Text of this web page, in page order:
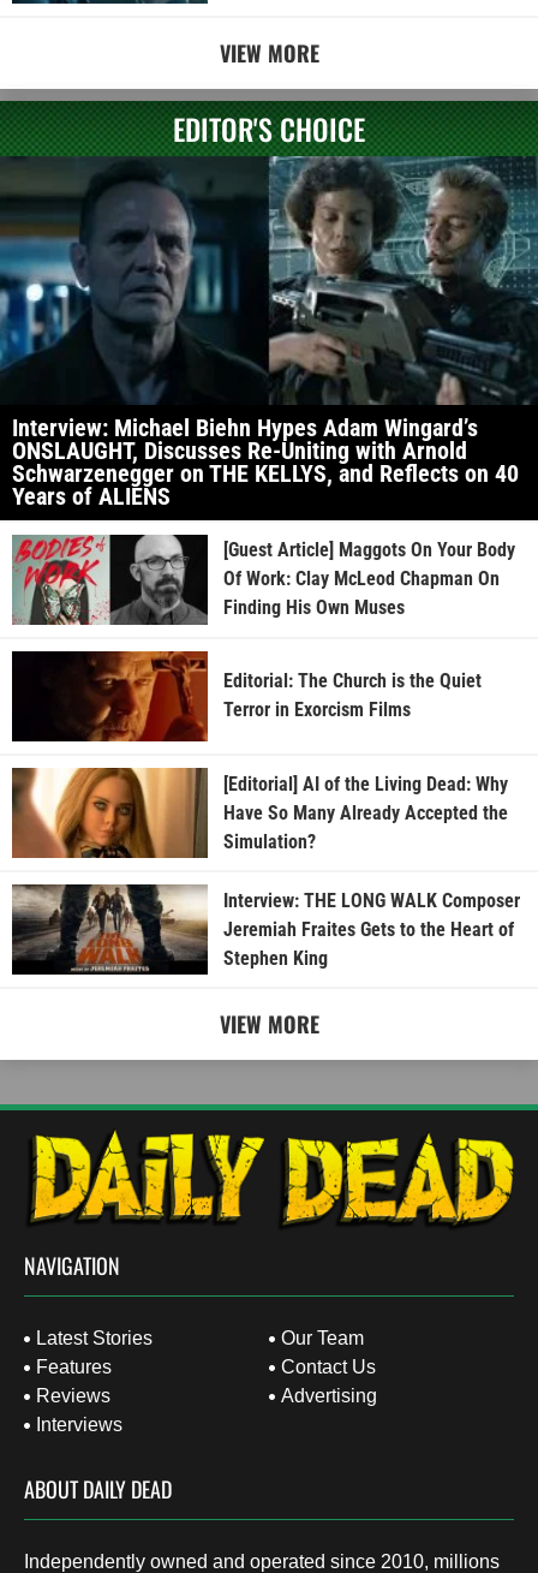
VIEW MORE
EDITOR'S CHOICE
Interview: Michael Biehn Hypes Adam Wingard’s
ONSLAUGHT, Discusses Re-Uniting with Arnold
Schwarzenegger on THE KELLYS, and Reflects on 40
Years of ALIENS
[Guest Article] Maggots On Your Body
Of Work: Clay McLeod Chapman On
Finding His Own Muses
Editorial: The Church is the Quiet
Terror in Exorcism Films
[Editorial] AI of the Living Dead: Why
Have So Many Already Accepted the
Simulation?
Interview: THE LONG WALK Composer
Jeremiah Fraites Gets to the Heart of
Stephen King
VIEW MORE
NAVIGATION
Latest Stories
Features
Reviews
Interviews
Our Team
Contact Us
Advertising
ABOUT DAILY DEAD
Independently owned and operated since 2010, millions